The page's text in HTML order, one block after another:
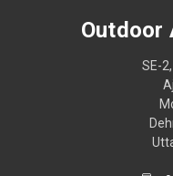
Outdoor
SE-